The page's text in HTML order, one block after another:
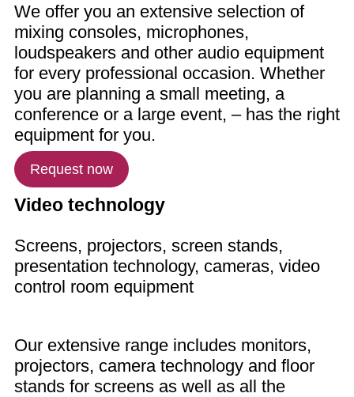
We offer you an extensive selection of
mixing consoles, microphones,
loudspeakers and other audio equipment
for every professional occasion. Whether
you are planning a small meeting, a
conference or a large event, – has the right
equipment for you.
Request now
Video technology
Screens, projectors, screen stands,
presentation technology, cameras, video
control room equipment
Our extensive range includes monitors,
projectors, camera technology and floor
stands for screens as well as all the